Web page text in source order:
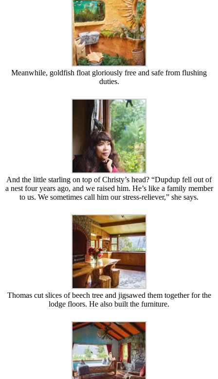
Meanwhile, goldfish float gloriously free and safe from flushing
duties.
And the little starling on top of Christy’s head? “Dupdup fell out of
a nest four years ago, and we raised him. He’s like a family member
to us. We sometimes call him our stress-reliever,” she says.
Thomas cut slices of beech tree and jigsawed them together for the
lodge floors. He also built the furniture.